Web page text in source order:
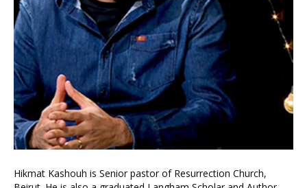
Hikmat Kashouh is Senior pastor of Resurrection Church,